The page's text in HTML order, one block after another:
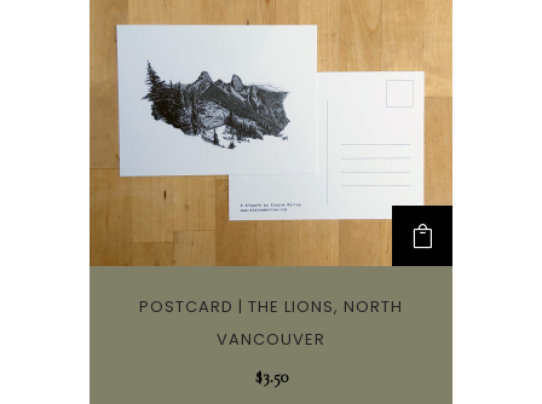
POSTCARD | THE LIONS, NORTH
VANCOUVER
$3.50